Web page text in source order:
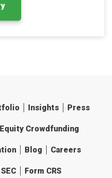
Insights Press
Equity Crowdfunding
Blog Careers
SEC Form CRS